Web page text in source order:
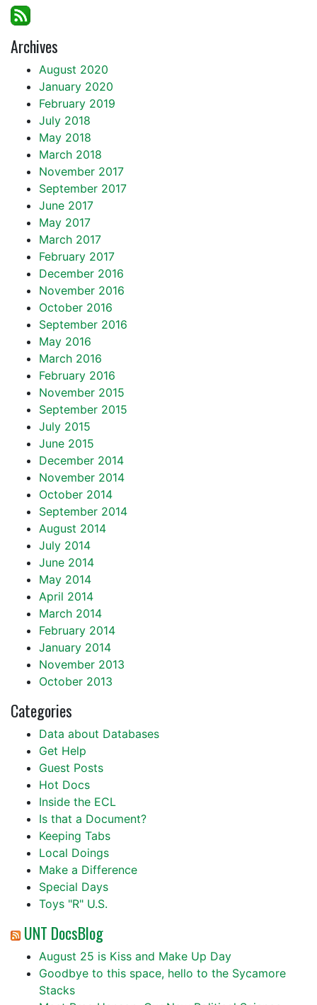
Archives
August 2020
January 2020
February 2019
July 2018
May 2018
March 2018
November 2017
September 2017
June 2017
May 2017
March 2017
February 2017
December 2016
November 2016
October 2016
September 2016
May 2016
March 2016
February 2016
November 2015
September 2015
July 2015
June 2015
December 2014
November 2014
October 2014
September 2014
August 2014
July 2014
June 2014
May 2014
April 2014
March 2014
February 2014
January 2014
November 2013
October 2013
Categories
Data about Databases
Get Help
Guest Posts
Hot Docs
Inside the ECL
Is that a Document?
Keeping Tabs
Local Doings
Make a Difference
Special Days
Toys "R" U.S.
UNT DocsBlog
August 25 is Kiss and Make Up Day
Goodbye to this space, hello to the Sycamore
Stacks